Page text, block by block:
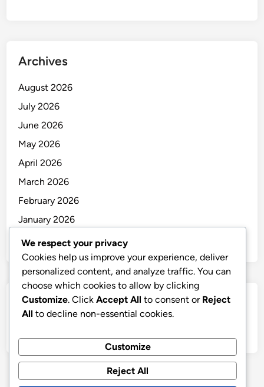
Archives
August 2026
July 2026
June 2026
May 2026
April 2026
March 2026
February 2026
January 2026
December 2025
Categories
We respect your privacy
Cookies help us improve your experience, deliver
personalized content, and analyze traffic. You can
choose which cookies to allow by clicking
Customize. Click Accept All to consent or Reject
All to decline non-essential cookies.
Customize
Reject All